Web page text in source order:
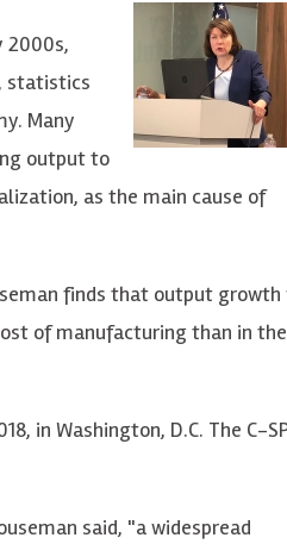
2000s,
statistics
Many
output to
as the main cause of
finds that output growth
of manufacturing than in
in Washington, D.C. The C-
said, "a widespread